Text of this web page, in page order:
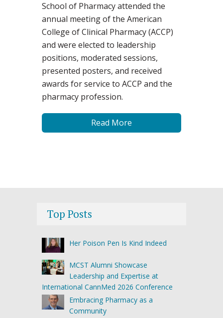
School of Pharmacy attended the
annual meeting of the American
College of Clinical Pharmacy (ACCP)
and were elected to leadership
positions, moderated sessions,
presented posters, and received
awards for service to ACCP and the
pharmacy profession.
Read More
Top Posts
Her Poison Pen Is Kind Indeed
MCST Alumni Showcase
Leadership and Expertise at
International CannMed 2026 Conference
Embracing Pharmacy as a
Community